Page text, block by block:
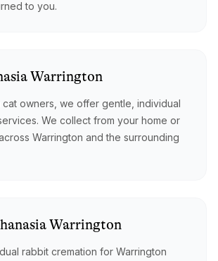
to you.
Warrington
cat owners, we offer gentle, individual
We collect from your home or
Warrington and the surrounding
Warrington
rabbit cremation for Warrington